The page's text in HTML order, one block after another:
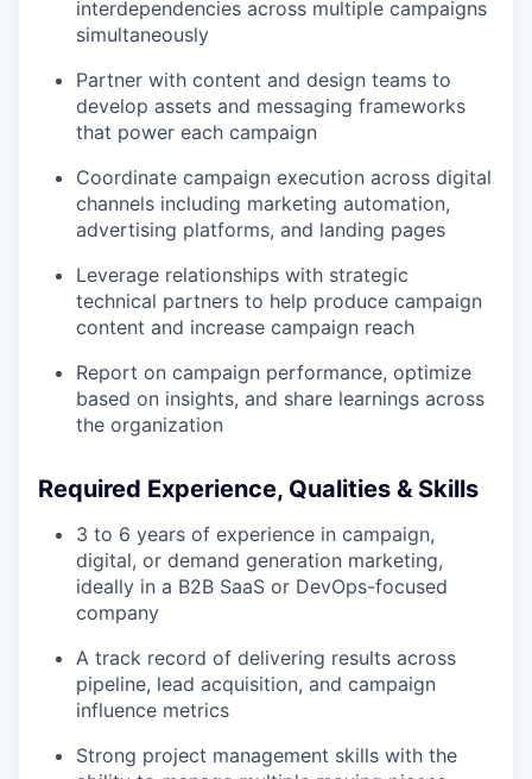
interdependencies across multiple campaigns
simultaneously
Partner with content and design teams to
develop assets and messaging frameworks
that power each campaign
Coordinate campaign execution across digital
channels including marketing automation,
advertising platforms, and landing pages
Leverage relationships with strategic
technical partners to help produce campaign
content and increase campaign reach
Report on campaign performance, optimize
based on insights, and share learnings across
the organization
Required Experience, Qualities & Skills
3 to 6 years of experience in campaign,
digital, or demand generation marketing,
ideally in a B2B SaaS or DevOps-focused
company
A track record of delivering results across
pipeline, lead acquisition, and campaign
influence metrics
Strong project management skills with the